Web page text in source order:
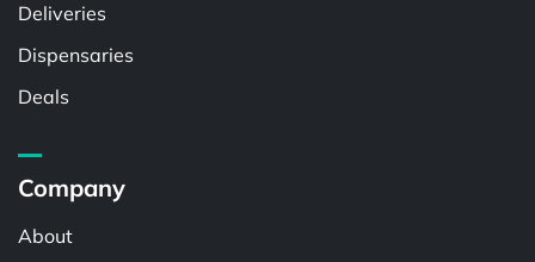
Deliveries
Dispensaries
Deals
Company
About